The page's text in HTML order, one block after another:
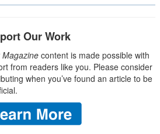
Our Work
Magazine content is made possible with
from readers like you. Please consider
when you’ve found an article to be